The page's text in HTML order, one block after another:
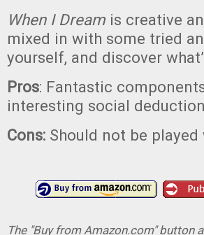
When I Dream is creative
mixed in with some tried
yourself, and discover
Pros: Fantastic
interesting social
Cons: Should not be
The "Buy from Amazon.com" button